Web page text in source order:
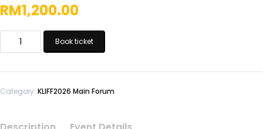
RM1,200.00
Kuala
Finance
2026
Book ticket
Category: KLIFF2026 Main Forum